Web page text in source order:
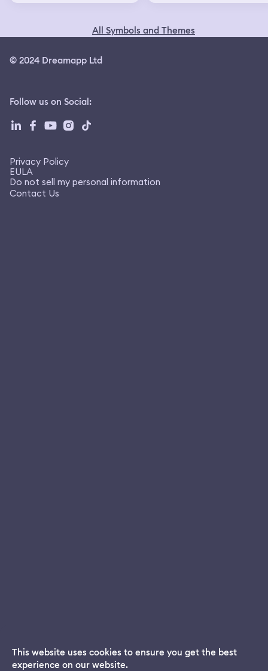
All Symbols and Themes
© 2024 Dreamapp Ltd
Follow us on Social:
Privacy Policy
EULA
Do not sell my personal information
Contact Us
Dream App
This website uses cookies to ensure you get the best
experience on our website.